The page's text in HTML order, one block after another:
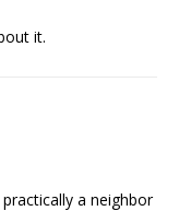
it.
a neighbor